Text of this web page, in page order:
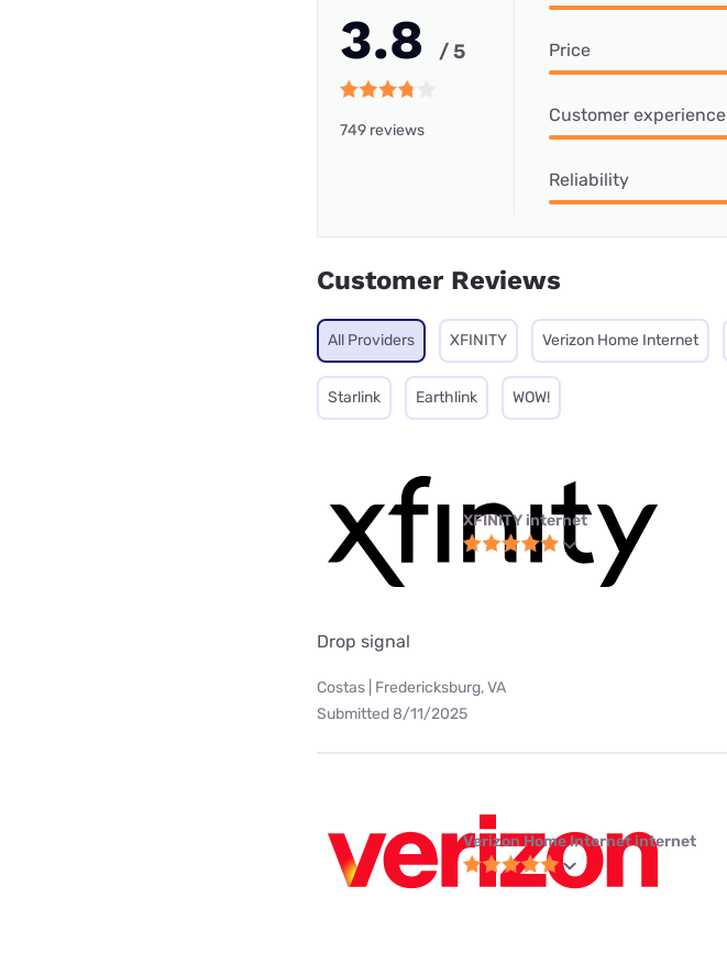
3.8 / 5
749 reviews
Price
Customer experience
Reliability
Customer Reviews
All Providers XFINITY Verizon Home Internet
Starlink Earthlink WOW!
XFINITY internet
Drop signal
Costas | Fredericksburg, VA
Submitted 8/11/2025
Verizon Home Internet internet